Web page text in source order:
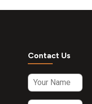
Contact Us